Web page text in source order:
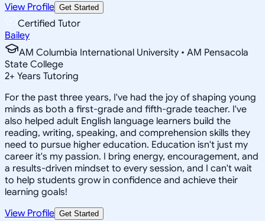
View Profile Get Started
Certified Tutor
Bailey
AM Columbia International University • AM Pensacola
State College
2+ Years Tutoring
For the past three years, I've had the joy of shaping young
minds as both a first-grade and fifth-grade teacher. I've
also helped adult English language learners build the
reading, writing, speaking, and comprehension skills they
need to pursue higher education. Education isn't just my
career it's my passion. I bring energy, encouragement, and
a results-driven mindset to every session, and I can't wait
to help students grow in confidence and achieve their
learning goals!
View Profile Get Started